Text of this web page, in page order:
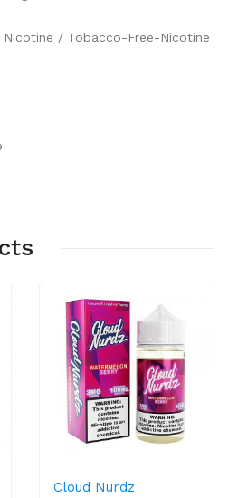
/ Tobacco-Free-Nicotine
Cloud Nurdz